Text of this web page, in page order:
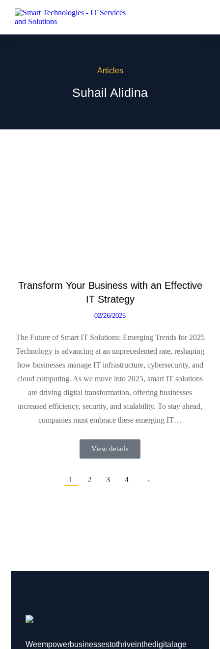
Articles
Suhail Alidina
Transform Your Business with an Effective
IT Strategy
02/26/2025
The Future of Smart IT Solutions: Emerging Trends for 2025
Technology is advancing at an unprecedented rate, reshaping
how businesses manage IT infrastructure, cybersecurity, and
cloud computing. As we move into 2025, smart IT solutions
are driving digital transformation, offering businesses
increased efficiency, security, and scalability. To stay ahead,
companies must embrace these emerging IT…
View details
1 2 3 4 →
We empower businesses to thrive in the digital age